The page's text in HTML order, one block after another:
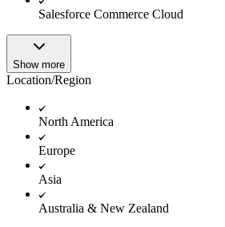
Salesforce Commerce Cloud
Show more
Location/Region
North America
Europe
Asia
Australia & New Zealand